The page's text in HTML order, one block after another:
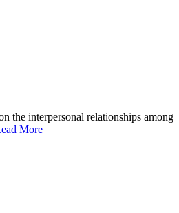
the interpersonal relationships among
More